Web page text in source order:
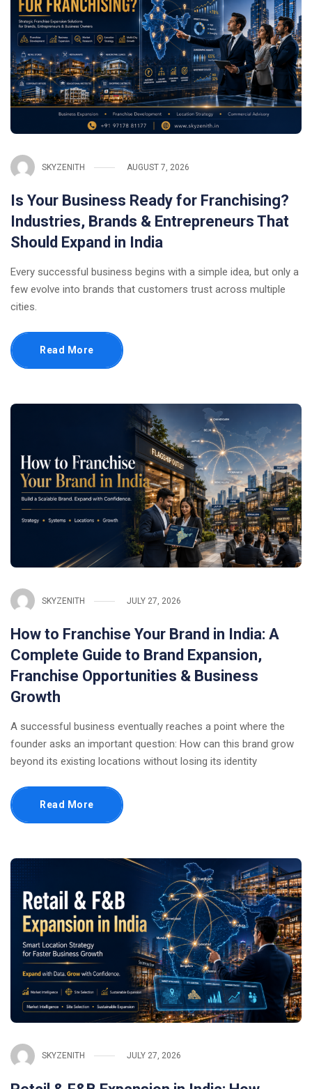
SKYZENITH AUGUST 7, 2026
Is Your Business Ready for Franchising?
Industries, Brands & Entrepreneurs That
Should Expand in India
Every successful business begins with a simple idea, but only a
few evolve into brands that customers trust across multiple
cities.
Read More
SKYZENITH JULY 27, 2026
How to Franchise Your Brand in India: A
Complete Guide to Brand Expansion,
Franchise Opportunities & Business
Growth
A successful business eventually reaches a point where the
founder asks an important question: How can this brand grow
beyond its existing locations without losing its identity
Read More
SKYZENITH JULY 27, 2026